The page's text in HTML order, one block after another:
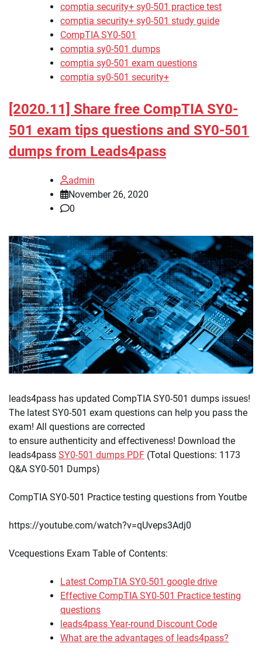
comptia security+ sy0-501 practice test
comptia security+ sy0-501 study guide
CompTIA SY0-501
comptia sy0-501 dumps
comptia sy0-501 exam questions
comptia sy0-501 security+
[2020.11] Share free CompTIA SY0-
501 exam tips questions and SY0-501
dumps from Leads4pass
admin
November 26, 2020
0
leads4pass has updated CompTIA SY0-501 dumps issues!
The latest SY0-501 exam questions can help you pass the
exam! All questions are corrected
to ensure authenticity and effectiveness! Download the
leads4pass SY0-501 dumps PDF (Total Questions: 1173
Q&A SY0-501 Dumps)
CompTIA SY0-501 Practice testing questions from Youtbe
https://youtube.com/watch?v=qUveps3Adj0
Vcequestions Exam Table of Contents:
Latest CompTIA SY0-501 google drive
Effective CompTIA SY0-501 Practice testing
questions
leads4pass Year-round Discount Code
What are the advantages of leads4pass?